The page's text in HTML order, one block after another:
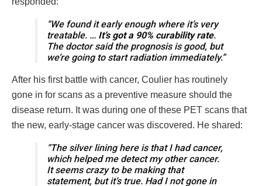
“We found it early enough where it’s very
treatable. … It’s got a 90% curability rate.
The doctor said the prognosis is good, but
we’re going to start radiation immediately.”
After his first battle with cancer, Coulier has routinely
gone in for scans as a preventive measure should the
disease return. It was during one of these PET scans that
the new, early-stage cancer was discovered. He shared:
“The silver lining here is that I had cancer,
which helped me detect my other cancer.
It seems crazy to be making that
statement, but it’s true. Had I not gone in